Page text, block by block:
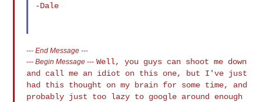
-Dale
---End Message ---
---Begin Message --- Well, you guys can shoot me down
and call me an idiot on this one, but I've just
had this thought on my brain for some time, and
probably just too lazy to google around enough